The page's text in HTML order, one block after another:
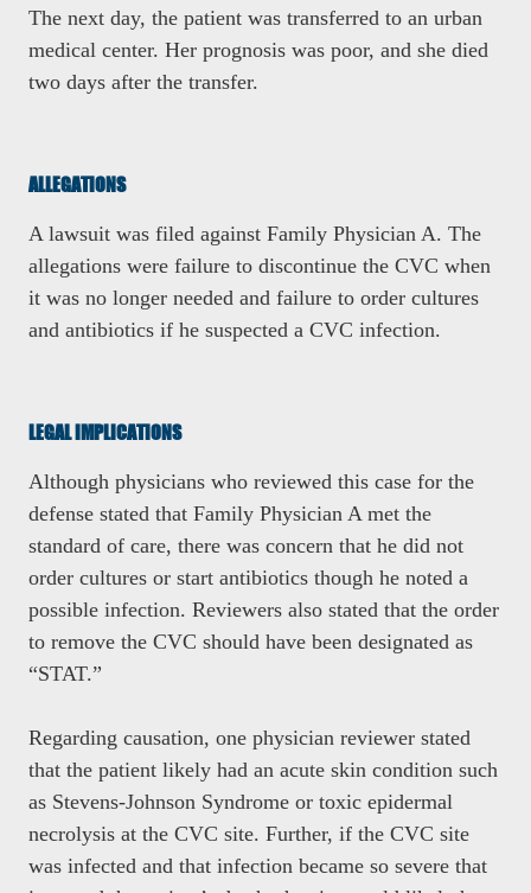
The next day, the patient was transferred to an urban
medical center. Her prognosis was poor, and she died
two days after the transfer.
ALLEGATIONS
A lawsuit was filed against Family Physician A. The
allegations were failure to discontinue the CVC when
it was no longer needed and failure to order cultures
and antibiotics if he suspected a CVC infection.
LEGAL IMPLICATIONS
Although physicians who reviewed this case for the
defense stated that Family Physician A met the
standard of care, there was concern that he did not
order cultures or start antibiotics though he noted a
possible infection. Reviewers also stated that the order
to remove the CVC should have been designated as
“STAT.”
Regarding causation, one physician reviewer stated
that the patient likely had an acute skin condition such
as Stevens-Johnson Syndrome or toxic epidermal
necrolysis at the CVC site. Further, if the CVC site
was infected and that infection became so severe that